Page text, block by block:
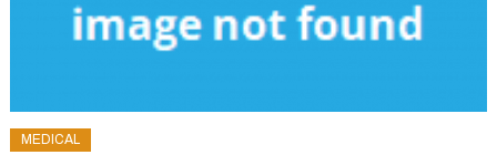
MEDICAL